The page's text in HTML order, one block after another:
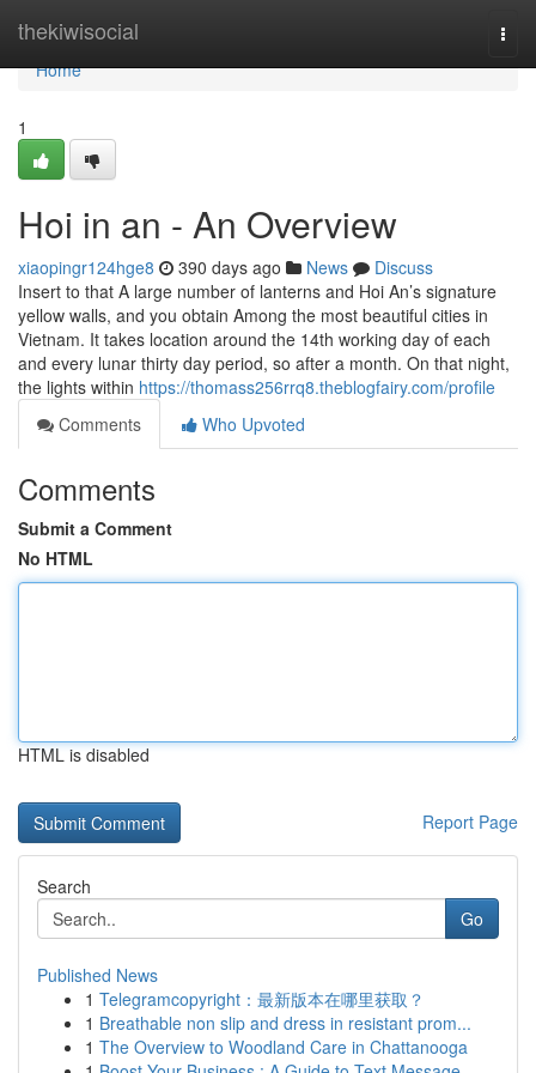
thekiwisocial
Home
Home
1
Hoi in an - An Overview
xiaopingr124hge8 390 days ago News
Discuss
Insert to that A large number of lanterns and Hoi An’s signature
yellow walls, and you obtain Among the most beautiful cities in
Vietnam. It takes location around the 14th working day of each
and every lunar thirty day period, so after a month. On that night,
the lights within https://thomass256rrq8.theblogfairy.com/profile
Comments
Who Upvoted
Comments
Submit a Comment
No HTML
HTML is disabled
Report Page
Search
Go
Published News
1 Telegramcopyright：最新版本在哪里获取？
1 Breathable non slip and dress in resistant prom...
1 The Overview to Woodland Care in Chattanooga